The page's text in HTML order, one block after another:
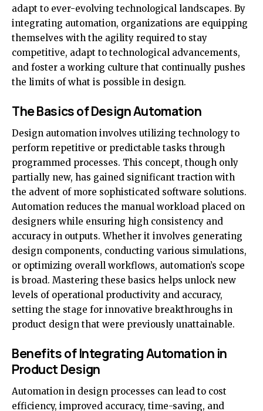
adapt to ever-evolving technological landscapes. By
integrating automation, organizations are equipping
themselves with the agility required to stay
competitive, adapt to technological advancements,
and foster a working culture that continually pushes
the limits of what is possible in design.
The Basics of Design Automation
Design automation involves utilizing technology to
perform repetitive or predictable tasks through
programmed processes. This concept, though only
partially new, has gained significant traction with
the advent of more sophisticated software solutions.
Automation reduces the manual workload placed on
designers while ensuring high consistency and
accuracy in outputs. Whether it involves generating
design components, conducting various simulations,
or optimizing overall workflows, automation’s scope
is broad. Mastering these basics helps unlock new
levels of operational productivity and accuracy,
setting the stage for innovative breakthroughs in
product design that were previously unattainable.
Benefits of Integrating Automation in
Product Design
Automation in design processes can lead to cost
efficiency, improved accuracy, time-saving, and